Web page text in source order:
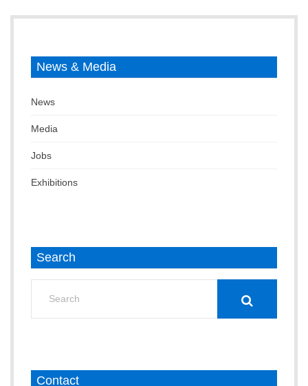
News & Media
News
Media
Jobs
Exhibitions
Search
Contact